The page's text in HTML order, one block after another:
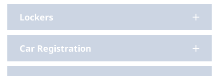
Lockers
Car Registration